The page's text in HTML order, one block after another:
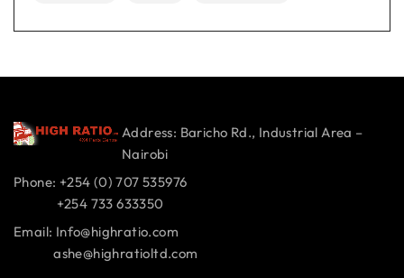
Address: Baricho Rd., Industrial Area –
Nairobi
Phone: +254 (0) 707 535976
+254 733 633350
Email: Info@highratio.com
ashe@highratioltd.com